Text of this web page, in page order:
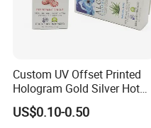
Custom UV Offset Printed
Hologram Gold Silver Hot
Foil Stamping Corrugated
Cardboard Perfumes
US$0.10-0.50